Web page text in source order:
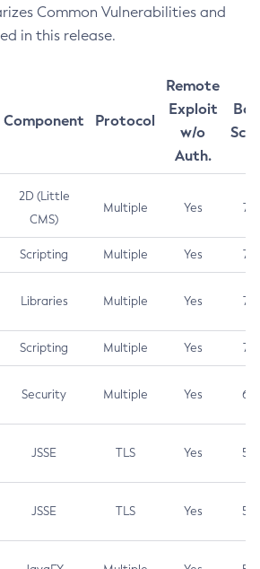
Common Vulnerabilities and
in this release.
Component Protocol
Remote
Exploit
w/o
Auth.
2D (Little
CMS)
Multiple Yes 7.5
Scripting Multiple Yes 7.5
Libraries Multiple Yes 7.5
Scripting Multiple Yes 7.4
Security Multiple Yes 6.5
JSSE TLS Yes 5.9
JSSE TLS Yes 5.3